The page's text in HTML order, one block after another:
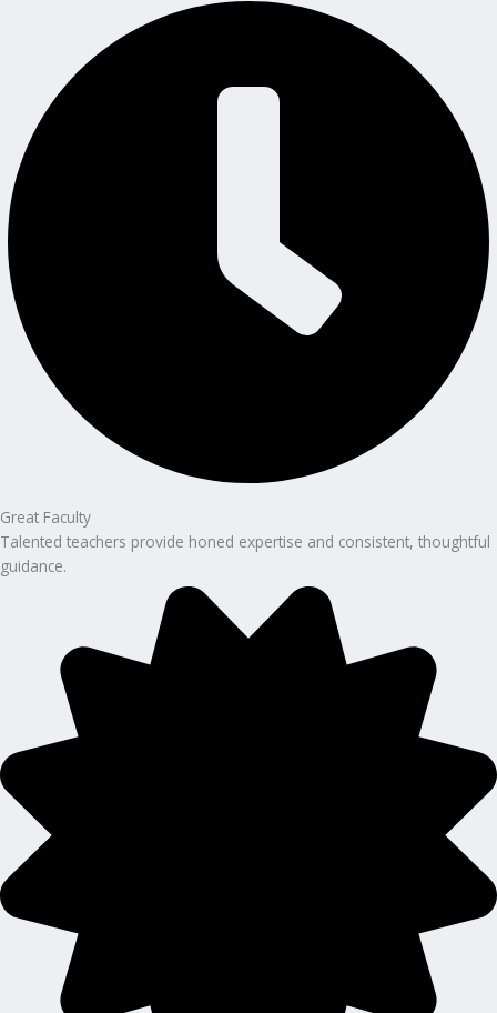
Great Faculty
Talented teachers provide honed expertise and consistent, thoughtful
guidance.